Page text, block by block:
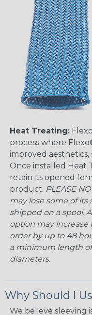
Heat Treating:
process where
improved
Once installed Heat
retain its opened
product. PLEASE
may lose some of
shipped on a spool.
option may increase
order by up to 48
a minimum length of
diameters.
Why Should I
We believe sleeving